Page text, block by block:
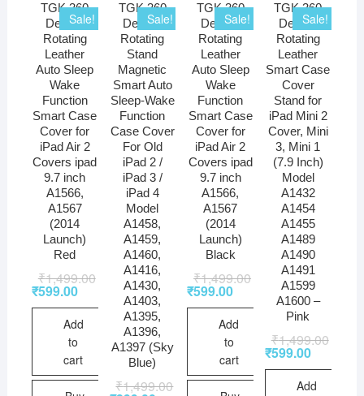
Sale!
TGK 360
Degree
Rotating
Leather
Auto Sleep
Wake
Function
Smart Case
Cover for
iPad Air 2
Covers ipad
9.7 inch
A1566,
A1567
(2014
Launch)
Red
₹1,499.00
₹599.00
Add
to
cart
Sale!
TGK 360
Degree
Rotating
Stand
Magnetic
Smart Auto
Sleep-Wake
Function
Case Cover
For Old
iPad 2 /
iPad 3 /
iPad 4
Model
A1458,
A1459,
A1460,
A1416,
A1430,
A1403,
A1395,
A1396,
A1397 (Sky
Blue)
₹1,499.00
Sale!
TGK 360
Degree
Rotating
Leather
Auto Sleep
Wake
Function
Smart Case
Cover for
iPad Air 2
Covers ipad
9.7 inch
A1566,
A1567
(2014
Launch)
Black
₹1,499.00
₹599.00
Add
to
cart
Sale!
TGK 360
Degree
Rotating
Leather
Smart Case
Cover
Stand for
iPad Mini 2
Cover, Mini
3, Mini 1
(7.9 Inch)
Model
A1432
A1454
A1455
A1489
A1490
A1491
A1599
A1600 –
Pink
₹1,499.00
₹599.00
Add